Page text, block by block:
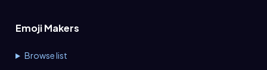
Emoji Makers
Browse list